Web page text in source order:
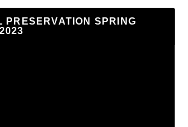
PRESERVATION SPRING